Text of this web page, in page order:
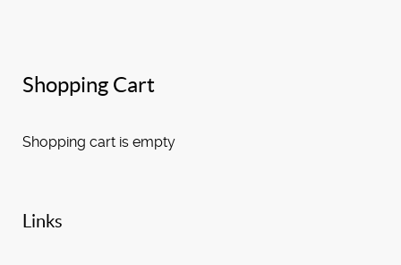
Shopping Cart
Shopping cart is empty
Links